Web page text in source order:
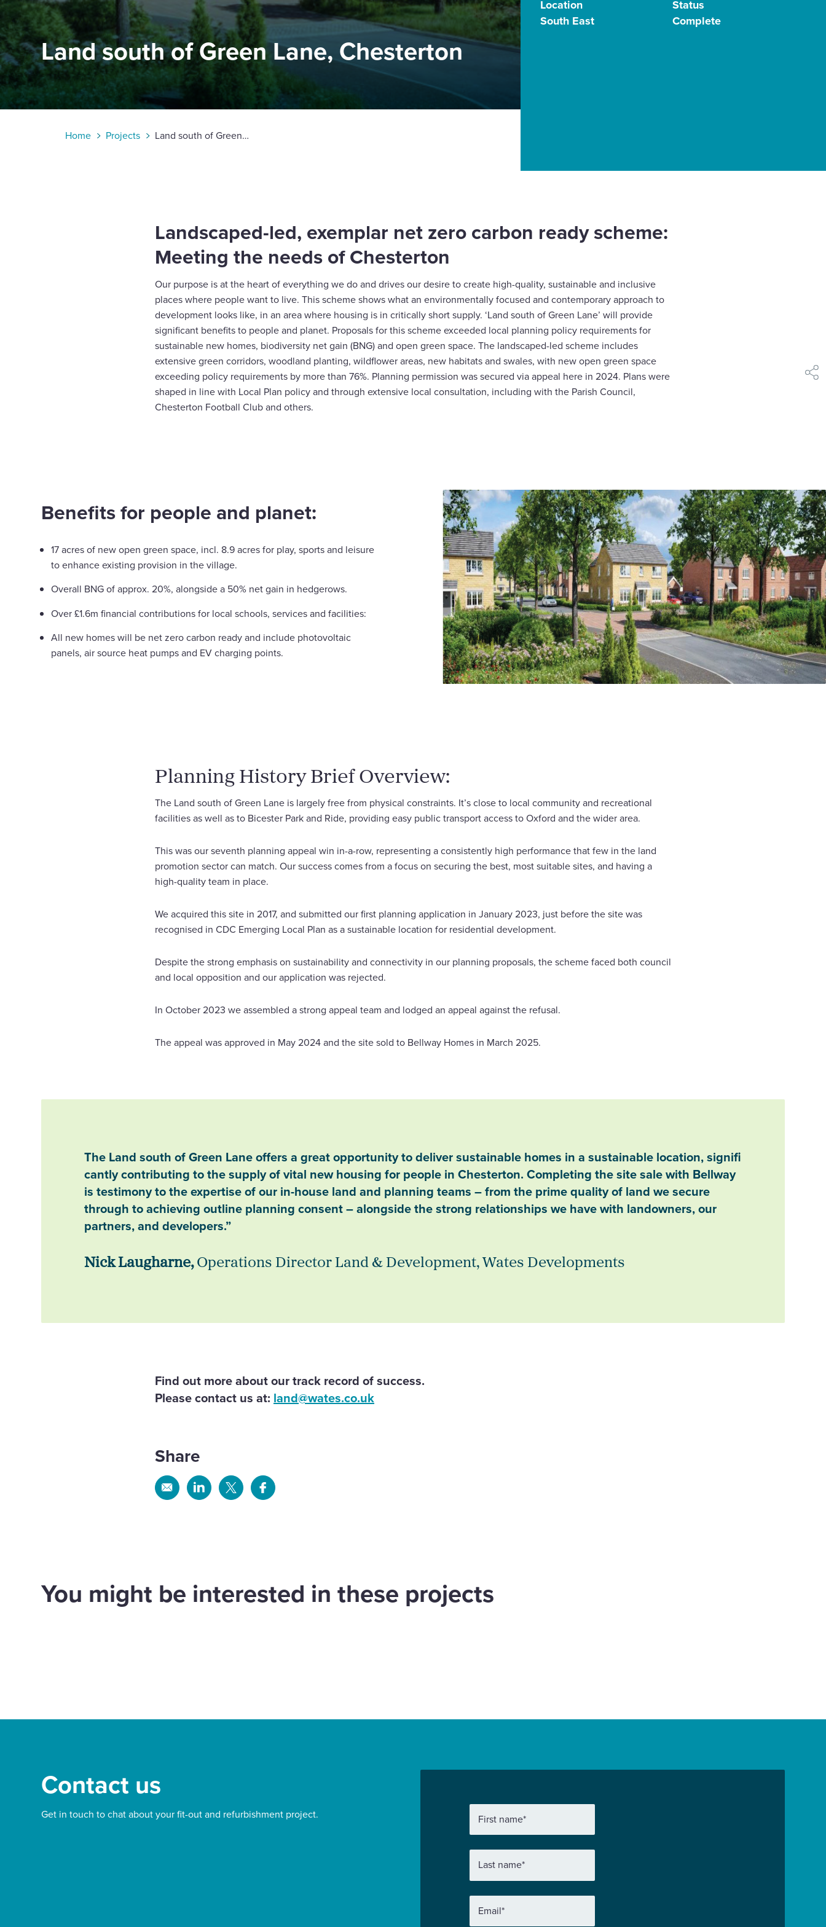
Enquire Now
Select
to
toggle
search
form
Land south of Green Lane, Chesterton
Home Projects
Land south of Green
Location
South East
Status
Complete
Landscaped-led, exemplar net zero carbon ready scheme:
Meeting the needs of Chesterton
Our purpose is at the heart of everything we do and drives our desire to create high-quality, sustainable and inclusive
places where people want to live. This scheme shows what an environmentally focused and contemporary approach to
development looks like, in an area where housing is in critically short supply. ‘Land south of Green Lane’ will provide
significant benefits to people and planet. Proposals for this scheme exceeded local planning policy requirements for
sustainable new homes, biodiversity net gain (BNG) and open green space. The landscaped-led scheme includes
extensive green corridors, woodland planting, wildflower areas, new habitats and swales, with new open green space
exceeding policy requirements by more than 76%. Planning permission was secured via appeal here in 2024. Plans were
shaped in line with Local Plan policy and through extensive local consultation, including with the Parish Council,
Chesterton Football Club and others.
Benefits for people and planet:
17 acres of new open green space, incl. 8.9 acres for play, sports and leisure
to enhance existing provision in the village.
Overall BNG of approx. 20%, alongside a 50% net gain in hedgerows.
Over £1.6m financial contributions for local schools, services and facilities:
All new homes will be net zero carbon ready and include photovoltaic
panels, air source heat pumps and EV charging points.
Planning History Brief Overview:
The Land south of Green Lane is largely free from physical constraints. It’s close to local community and recreational
facilities as well as to Bicester Park and Ride, providing easy public transport access to Oxford and the wider area.
This was our seventh planning appeal win in-a-row, representing a consistently high performance that few in the land
promotion sector can match. Our success comes from a focus on securing the best, most suitable sites, and having a
high-quality team in place.
We acquired this site in 2017, and submitted our first planning application in January 2023, just before the site was
recognised in CDC Emerging Local Plan as a sustainable location for residential development.
Despite the strong emphasis on sustainability and connectivity in our planning proposals, the scheme faced both council
and local opposition and our application was rejected.
In October 2023 we assembled a strong appeal team and lodged an appeal against the refusal.
The appeal was approved in May 2024 and the site sold to Bellway Homes in March 2025.
The Land south of Green Lane offers a great opportunity to deliver sustainable homes in a sustainable location, signifi
cantly contributing to the supply of vital new housing for people in Chesterton. Completing the site sale with Bellway
is testimony to the expertise of our in-house land and planning teams – from the prime quality of land we secure
through to achieving outline planning consent – alongside the strong relationships we have with landowners, our
partners, and developers.”
Nick Laugharne,Operations Director Land & Development, Wates Developments
Find out more about our track record of success.
Please contact us at: land@wates.co.uk
Share
Share Share Share Share
You might be interested in these projects
Land south of South
Road Wivelsfield
Land west of
Appledore Road,
Contact us
Get in touch to chat about your fit-out and refurbishment project. First name*
Last name*
Email*